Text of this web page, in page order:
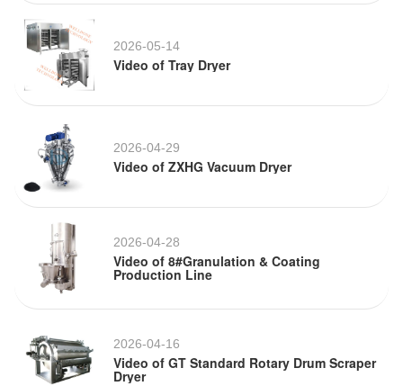
2026-05-14
Video of Tray Dryer
2026-04-29
Video of ZXHG Vacuum Dryer
2026-04-28
Video of 8#Granulation & Coating
Production Line
2026-04-16
Video of GT Standard Rotary Drum Scraper
Dryer